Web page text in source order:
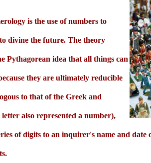
is the use of numbers to
divine the future. The theory
Pythagorean idea that all things can
they are ultimately reducible
to that of the Greek and
also represented a number),
of digits to an inquirer's name and